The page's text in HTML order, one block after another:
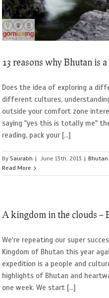
13 reasons why Bhutan is
Does the idea of exploring a
different cultures,
outside your comfort zone
saying "yes this is totally me"
reading, pack your [...]
By Saurabh | June 13th, 2013 | Bhutan
Read More
A kingdom in the clouds –
We're repeating our super
Kingdom of Bhutan this year
expedition is a people and
highlights of Bhutan and
one week. We start [...]